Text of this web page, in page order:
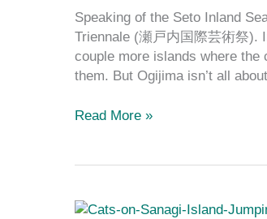
Speaking of the Seto Inland
Triennale (瀬戸内国際芸術祭).
couple more islands where
them. But Ogijima isn’t all
on
the
Seto
Inland
Read More »
Sanagi